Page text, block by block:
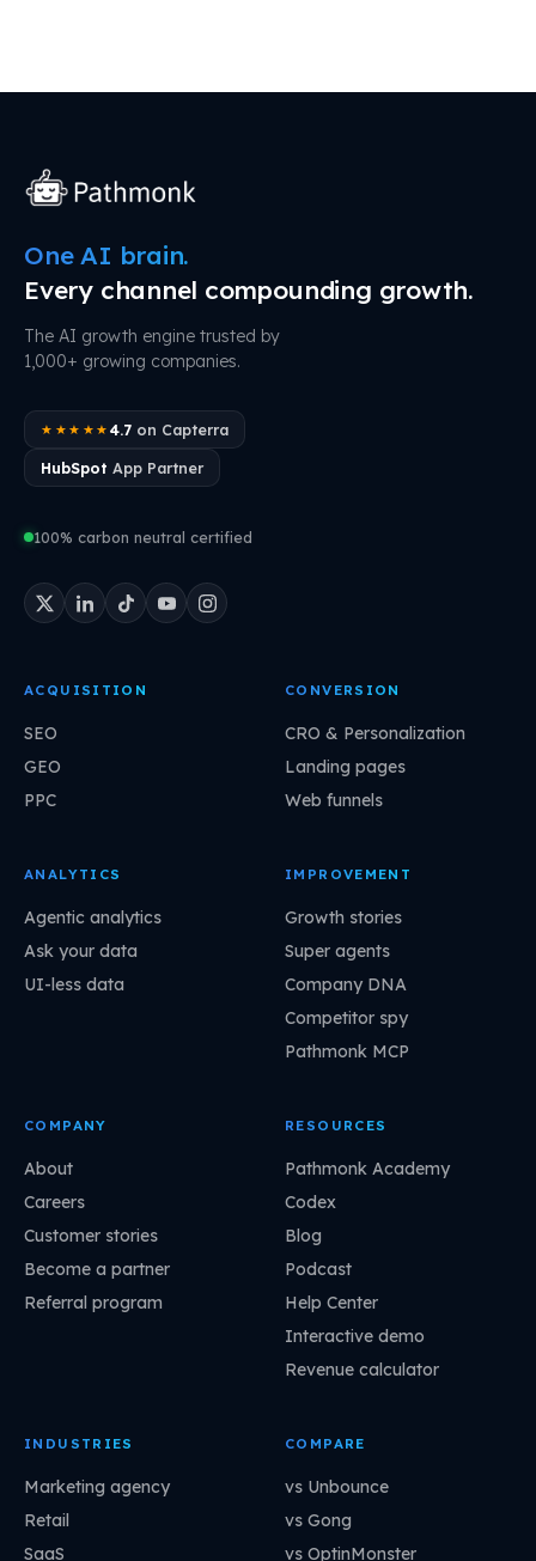
One AI brain.
Every channel compounding growth.
The AI growth engine trusted by
1,000+ growing companies.
★★★★★ 4.7on Capterra
HubSpot App Partner
100% carbon neutral certified
ACQUISITION
SEO
GEO
PPC
CONVERSION
CRO & Personalization
Landing pages
Web funnels
ANALYTICS
Agentic analytics
Ask your data
UI-less data
IMPROVEMENT
Growth stories
Super agents
Company DNA
Competitor spy
Pathmonk MCP
COMPANY
About
Careers
Customer stories
Become a partner
Referral program
RESOURCES
Pathmonk Academy
Codex
Blog
Podcast
Help Center
Interactive demo
Revenue calculator
INDUSTRIES
Marketing agency
Retail
SaaS
COMPARE
vs Unbounce
vs Gong
vs OptinMonster